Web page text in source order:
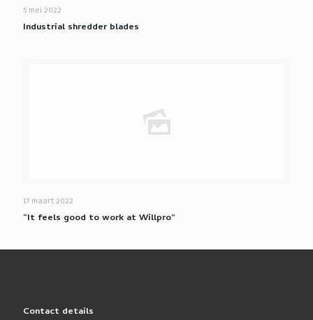
5 mei 2022
Industrial shredder blades
17 maart 2022
“It feels good to work at Willpro”
Contact details